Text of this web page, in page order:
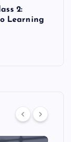
2:
Learning